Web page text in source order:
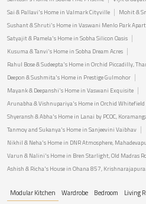
Sai & Pallavi's Home in Valmark Cityville
Mohit &
Sushant & Shruti's Home in Vaswani Menlo Park
Satyajit & Pamela's Home in Sobha Silicon Oasis
Kusuma & Tanvi's Home in Sobha Dream Acres
Rahul Bose & Sudeepta's Home in Orchid Piccadilly,
Deepon & Sushmita's Home in Prestige Gulmohor
Mayank & Deepanshi's Home in Vaswani Exquisite
Arunabha & Vishnupariya's Home in Orchid Whitefield
Shyeransh & Abha's Home in Lanai by PCOC,
Tanmoy and Sukanya's Home in Sanjeevini Vaibhav
Nikhil & Neha's Home in DNR Atmosphere,
Varun & Nalini's Home in Bren Starlight, Old Madras
Ashish & Richa's House in Ohana 857,
Modular Kitchen Wardrobe Bedroom Living